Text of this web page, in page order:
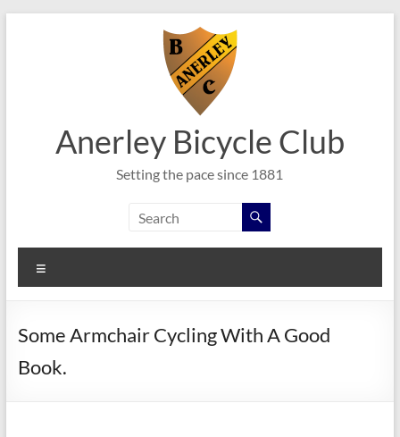
Anerley Bicycle Club
Setting the pace since 1881
Some Armchair Cycling With A Good
Book.